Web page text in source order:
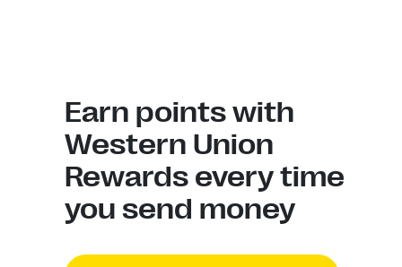
Earn points with
Western Union
Rewards every time
you send money